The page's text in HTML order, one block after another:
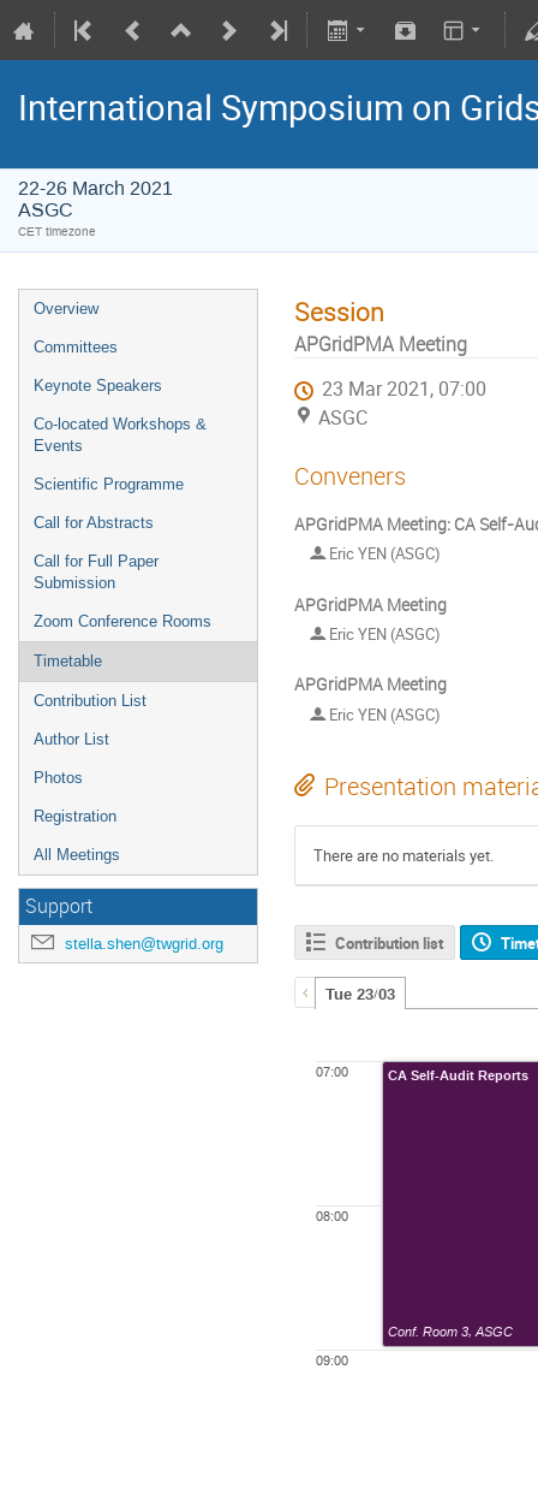
International Symposium on
22-26 March 2021
ASGC
CET timezone
Overview
Committees
Keynote Speakers
Co-located Workshops &
Events
Scientific Programme
Call for Abstracts
Call for Full Paper
Submission
Zoom Conference Rooms
Timetable
Contribution List
Author List
Photos
Registration
All Meetings
Support
stella.shen@twgrid.org
Session
APGridPMA Meeting
23 Mar 2021, 07:00
ASGC
Conveners
APGridPMA Meeting: CA Self-
Eric YEN (ASGC)
APGridPMA Meeting
Eric YEN (ASGC)
APGridPMA Meeting
Eric YEN (ASGC)
Presentation
There are no materials yet.
Contribution list
Tue 23/03
07:00
08:00
09:00
CA Self-Audit Reports
Conf. Room 3,ASGC